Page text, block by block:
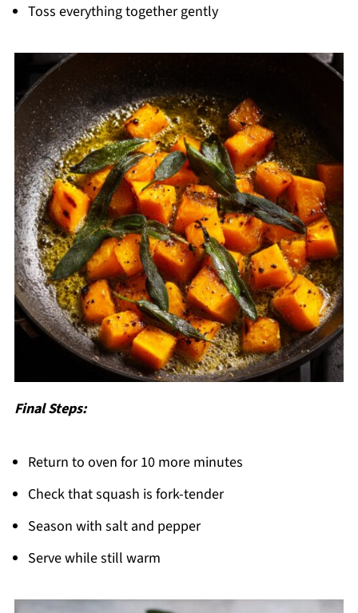
Toss everything together gently
Final Steps:
Return to oven for 10 more minutes
Check that squash is fork-tender
Season with salt and pepper
Serve while still warm